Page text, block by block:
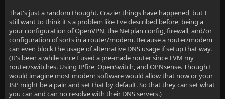
That's just a random thought. Crazier things have happened, but I
still want to think it's a problem like I've described before, being a
your configuration of OpenVPN, the Netplan config, firewall, and/or
configuration of sorts in a router/modem. Because a router/modem
can even block the usage of alternative DNS usage if setup that way.
(It's been a while since I used a pre-made router since I VM my
router/switches. Using IPfire, OpenSwitch, and OPNsense. Though I
would imagine most modern software would allow that now or your
ISP might be a pain and set that by default. So that they can set what
you can and can no resolve with their DNS servers.)